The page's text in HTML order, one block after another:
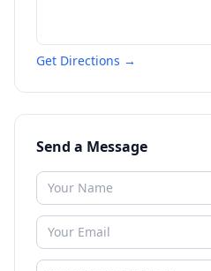
Get Directions →
Send a Message